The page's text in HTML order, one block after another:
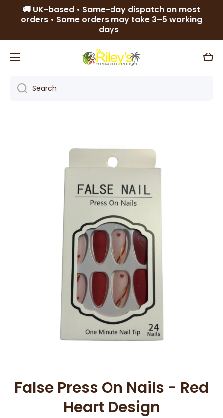
Skip to content
🚚 UK-based • Same-day dispatch on most
orders • Some orders may take 3–5 working
days
Cart
Search
Skip to product information
False Press On Nails - Red
Heart Design